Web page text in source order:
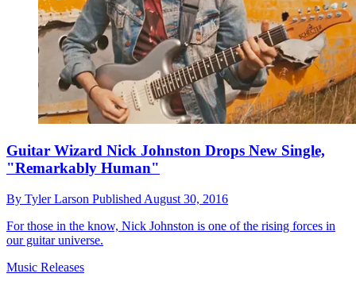
Guitar Wizard Nick Johnston Drops New Single,
"Remarkably Human"
By Tyler Larson Published August 30, 2016
For those in the know, Nick Johnston is one of the rising forces in
our guitar universe.
Music Releases